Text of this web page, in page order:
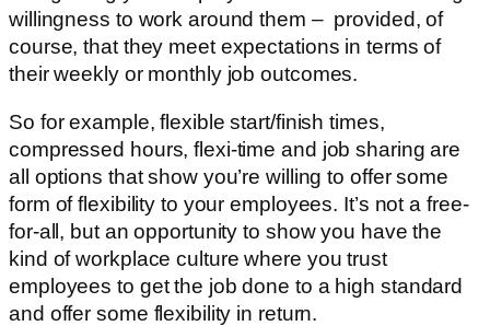
willingness to work around them – provided, of
course, that they meet expectations in terms of
their weekly or monthly job outcomes.
So for example, flexible start/finish times,
compressed hours, flexi-time and job sharing are
all options that show you’re willing to offer some
form of flexibility to your employees. It’s not a free-
for-all, but an opportunity to show you have the
kind of workplace culture where you trust
employees to get the job done to a high standard
and offer some flexibility in return.